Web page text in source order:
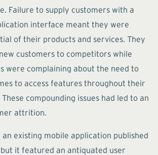
Failure to supply customers with a
interface meant they were
of their products and services. They
customers to competitors while
were complaining about the need to
to access features throughout their
compounding issues had led to an
attrition.
an existing mobile application published
it featured an antiquated user